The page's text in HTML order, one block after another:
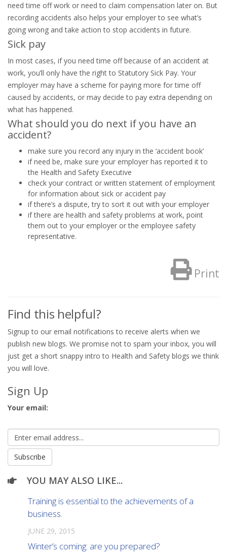
need time off work or need to claim compensation later on. But
recording accidents also helps your employer to see what’s
going wrong and take action to stop accidents in future.
Sick pay
In most cases, if you need time off because of an accident at
work, you’ll only have the right to Statutory Sick Pay. Your
employer may have a scheme for paying more for time off
caused by accidents, or may decide to pay extra depending on
what has happened.
What should you do next if you have an
accident?
make sure you record any injury in the ‘accident book’
if need be, make sure your employer has reported it to
the Health and Safety Executive
check your contract or written statement of employment
for information about sick or accident pay
if there’s a dispute, try to sort it out with your employer
if there are health and safety problems at work, point
them out to your employer or the employee safety
representative.
Print
Find this helpful?
Signup to our email notifications to receive alerts when we
publish new blogs. We promise not to spam your inbox, you will
just get a short snappy intro to Health and Safety blogs we think
you will love.
Sign Up
Your email:
YOU MAY ALSO LIKE...
Training is essential to the achievements of a
business.
JUNE 29, 2015
Winter’s coming: are you prepared?